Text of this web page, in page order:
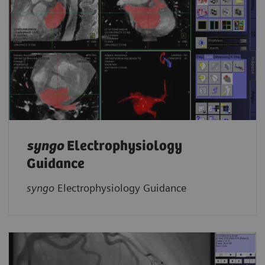
syngoElectrophysiology
Guidance
syngo Electrophysiology Guidance